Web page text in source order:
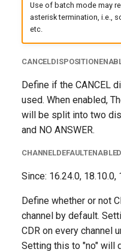
Use of batch mode may
asterisk termination, i.e.,
etc.
Define if the CANCEL
used. When enabled,
will be split into two
and NO ANSWER.
CHANNELDEFAULTENABLED
Since: 16.24.0, 18.10.0,
Define whether or not
channel by default.
CDR on every channel
Setting this to "no" will